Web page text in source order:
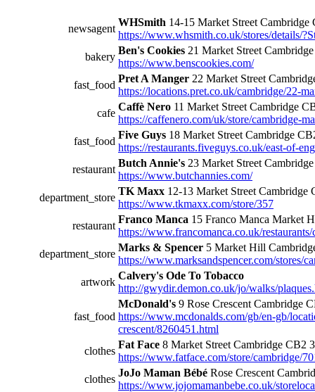
newsagent
WHSmith 14-15 Market Street Cambridge
https://www.whsmith.co.uk/stores/details/
bakery
Ben's Cookies 21 Market Street
https://www.benscookies.com/
fast_food
Pret A Manger 22 Market Street
https://locations.pret.co.uk/cambridge/22-
cafe
Caffè Nero 11 Market Street Cambridge
https://caffenero.com/uk/store/cambridge-
fast_food
Five Guys 18 Market Street Cambridge
https://restaurants.fiveguys.co.uk/east-of-
restaurant
Butch Annie's 23 Market Street
https://www.butchannies.com/
department_store
TK Maxx 12-13 Market Street Cambridge
https://www.tkmaxx.com/store/357
restaurant
Franco Manca 15 Franco Manca Market
https://www.francomanca.co.uk/
department_store
Marks & Spencer 5 Market Hill
https://www.marksandspencer.com/stores/
artwork
Calvery's Ode To Tobacco
http://gwydir.demon.co.uk/jo/walks/
fast_food
McDonald's 9 Rose Crescent Cambridge
https://www.mcdonalds.com/gb/en-gb/
crescent/8260451.html
clothes
Fat Face 8 Market Street Cambridge CB2
https://www.fatface.com/store/cambridge/
clothes
JoJo Maman Bébé Rose Crescent
https://www.jojomamanbebe.co.uk/